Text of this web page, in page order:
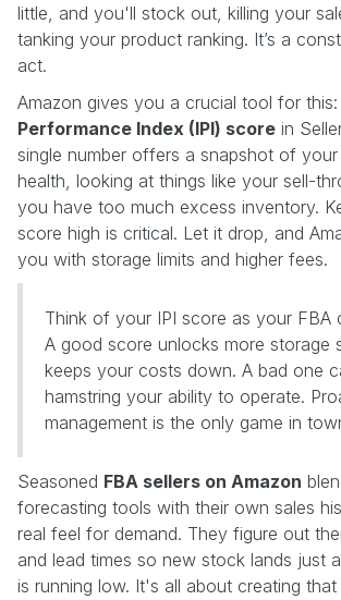
little, and you'll stock out, killing your
tanking your product ranking. It’s a
act.
Amazon gives you a crucial tool for this:
Performance Index (IPI) score in
single number offers a snapshot of
health, looking at things like your sell-
you have too much excess inventory.
score high is critical. Let it drop, and
you with storage limits and higher fees.
Think of your IPI score as your FBA
A good score unlocks more storage
keeps your costs down. A bad one
hamstring your ability to operate.
management is the only game in
Seasoned FBA sellers on Amazon
forecasting tools with their own sales
real feel for demand. They figure out
and lead times so new stock lands just
is running low. It's all about creating